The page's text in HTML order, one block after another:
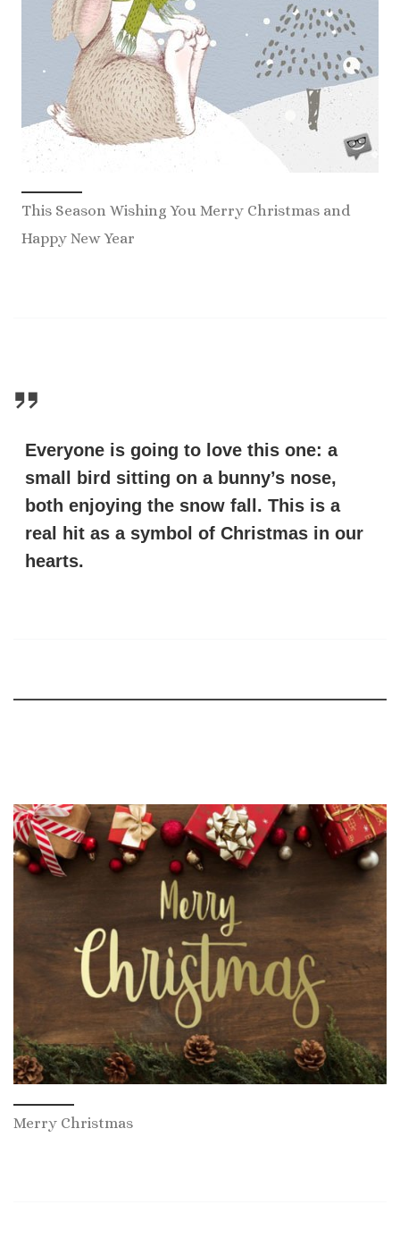
This Season Wishing You Merry Christmas and
Happy New Year
Everyone is going to love this one: a
small bird sitting on a bunny’s nose,
both enjoying the snow fall. This is a
real hit as a symbol of Christmas in our
hearts.
Merry Christmas